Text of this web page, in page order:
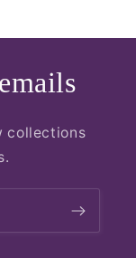
collections